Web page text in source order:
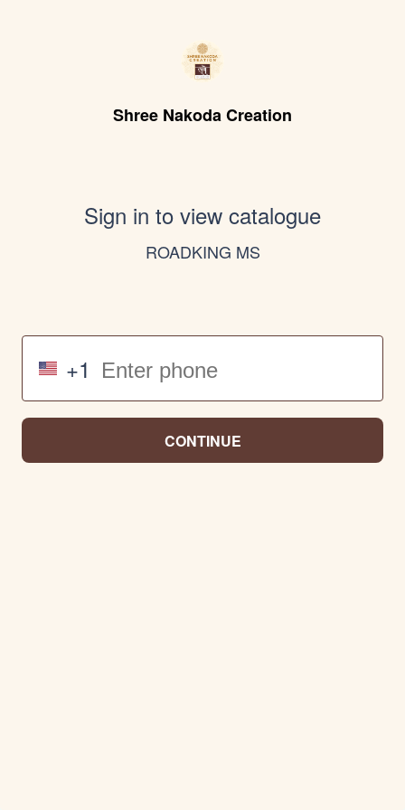
Shree Nakoda Creation
Sign in to view catalogue
ROADKING MS
+1
CONTINUE